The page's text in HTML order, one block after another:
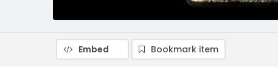
Embed Bookmark item